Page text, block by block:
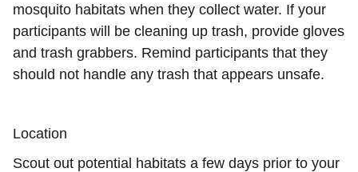
mosquito habitats when they collect water. If your
participants will be cleaning up trash, provide gloves
and trash grabbers. Remind participants that they
should not handle any trash that appears unsafe.
Location
Scout out potential habitats a few days prior to your